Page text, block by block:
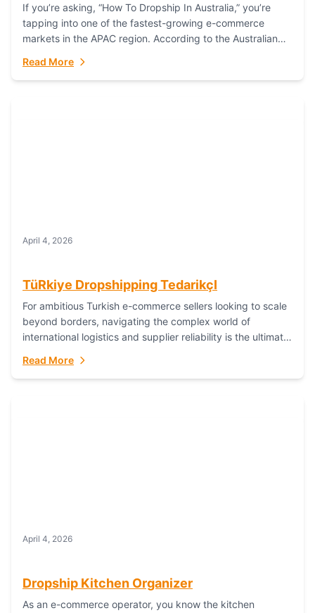
If you’re asking, “How To Dropship In Australia,” you’re
tapping into one of the fastest-growing e-commerce
markets in the APAC region. According to the Australian
Read More
April 4, 2026
TüRkiye Dropshipping TedarikçI
For ambitious Turkish e-commerce sellers looking to scale
beyond borders, navigating the complex world of
international logistics and supplier reliability is the ultimate
Read More
April 4, 2026
Dropship Kitchen Organizer
As an e-commerce operator, you know the kitchen